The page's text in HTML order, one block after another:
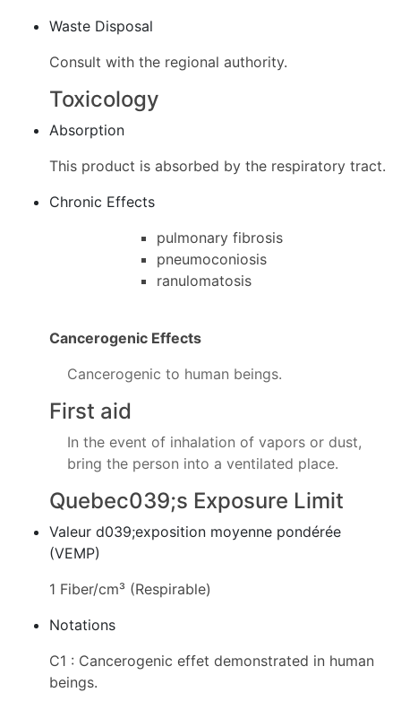
Waste Disposal
Consult with the regional authority.
Toxicology
Absorption
This product is absorbed by the respiratory tract.
Chronic Effects
pulmonary fibrosis
pneumoconiosis
ranulomatosis
Cancerogenic Effects
Cancerogenic to human beings.
First aid
In the event of inhalation of vapors or dust,
bring the person into a ventilated place.
Quebec039;s Exposure Limit
Valeur d039;exposition moyenne pondérée
(VEMP)
1 Fiber/cm³ (Respirable)
Notations
C1 : Cancerogenic effet demonstrated in human
beings.